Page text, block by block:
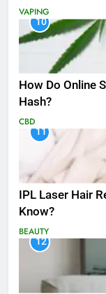
VAPING
10
How Do Online
Hash?
CBD
11
IPL Laser Hair
Know?
BEAUTY
12